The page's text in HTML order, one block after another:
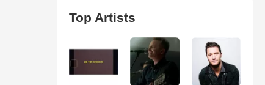
Top Artists